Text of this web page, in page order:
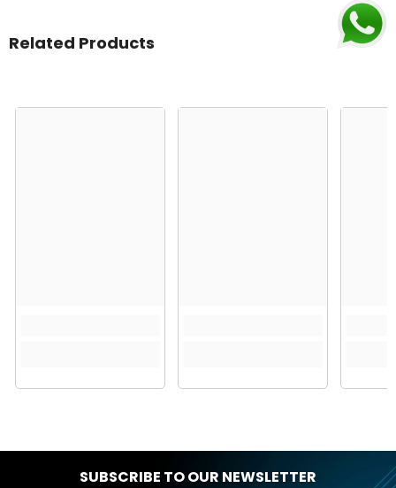
Related Products
SUBSCRIBE TO OUR NEWSLETTER